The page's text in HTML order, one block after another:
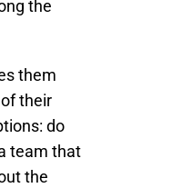
the
them
their
do
team that
the